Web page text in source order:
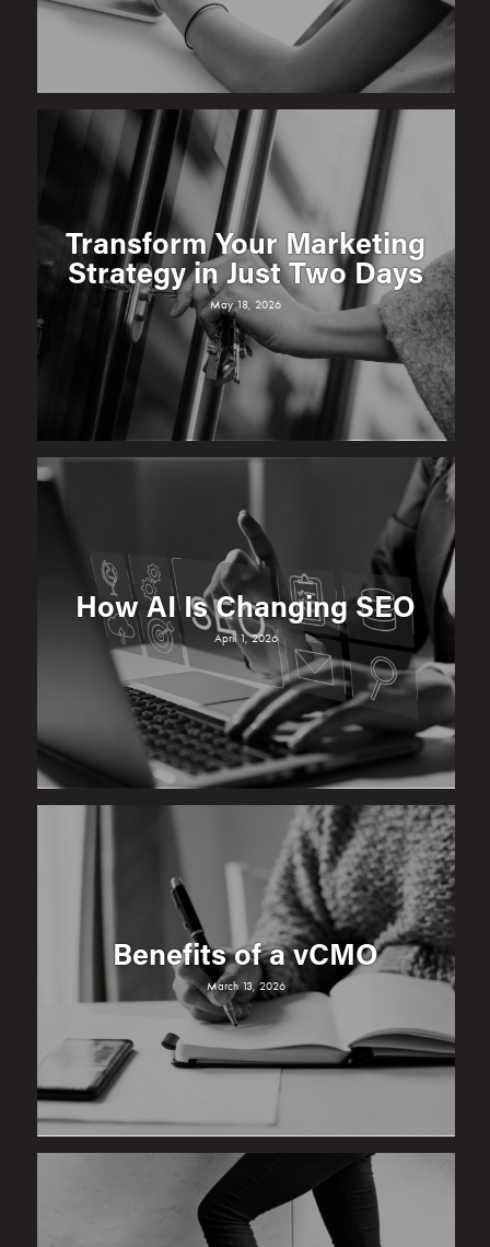
Transform Your Marketing
Strategy in Just Two Days
May 18, 2026
How AI Is Changing SEO
April 1, 2026
Benefits of a vCMO
March 13, 2026